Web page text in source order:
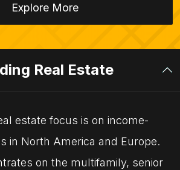
Explore More
Real Estate
estate focus is on income-
in North America and Europe.
on the multifamily, senior